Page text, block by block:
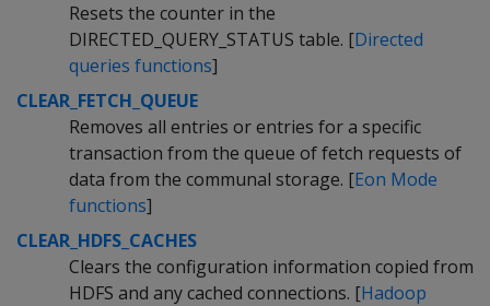
Resets the counter in the
DIRECTED_QUERY_STATUS table. [Directed
queries functions]
CLEAR_FETCH_QUEUE
Removes all entries or entries for a specific
transaction from the queue of fetch requests of
data from the communal storage. [Eon Mode
functions]
CLEAR_HDFS_CACHES
Clears the configuration information copied from
HDFS and any cached connections. [Hadoop